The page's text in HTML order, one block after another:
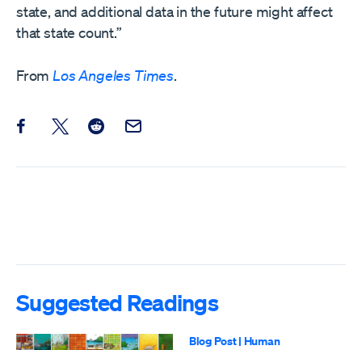
state, and additional data in the future might affect
that state count.”
From Los Angeles Times.
Share this post on Facebook
Share this post on X
Share this post on Reddit
Email this Post
Suggested Readings
Blog Post| Human